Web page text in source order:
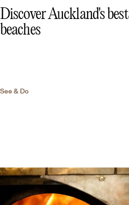
Discover Auckland's best
beaches
See & Do